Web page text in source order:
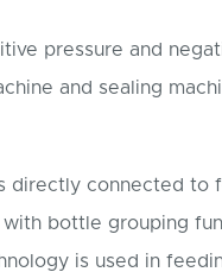
pressure and
and sealing
directly connected to
with bottle grouping
is used in